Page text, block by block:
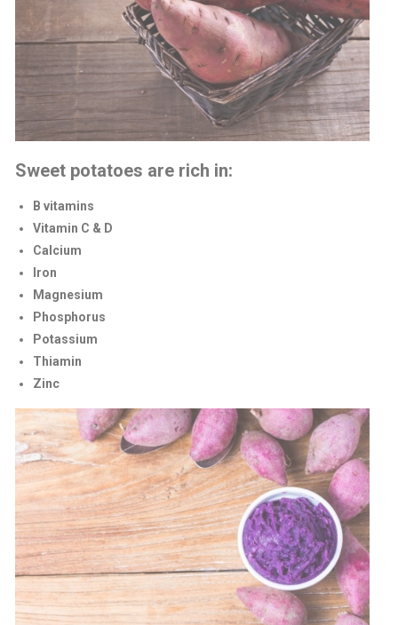
Sweet potatoes are rich in:
B vitamins
Vitamin C & D
Calcium
Iron
Magnesium
Phosphorus
Potassium
Thiamin
Zinc